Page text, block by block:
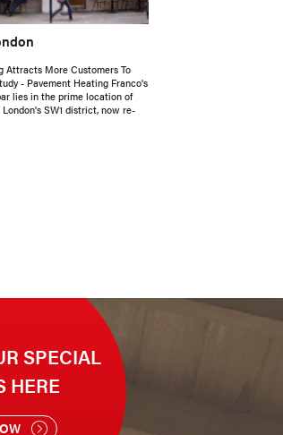
Attracts More Customers To
- Pavement Heating Franco's
lies in the prime location of
SW1 district, now re-
SPECIAL
HERE